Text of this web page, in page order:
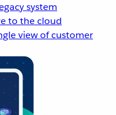
system
to the cloud
view of customer